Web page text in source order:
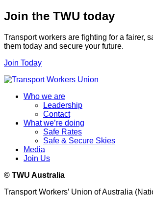
Join the TWU today
Transport workers are fighting for a fairer,
them today and secure your future.
Join Today
Who we are
Leadership
Contact
What we’re doing
Safe Rates
Safe & Secure Skies
Media
Join Us
© TWU Australia
Transport Workers’ Union of Australia